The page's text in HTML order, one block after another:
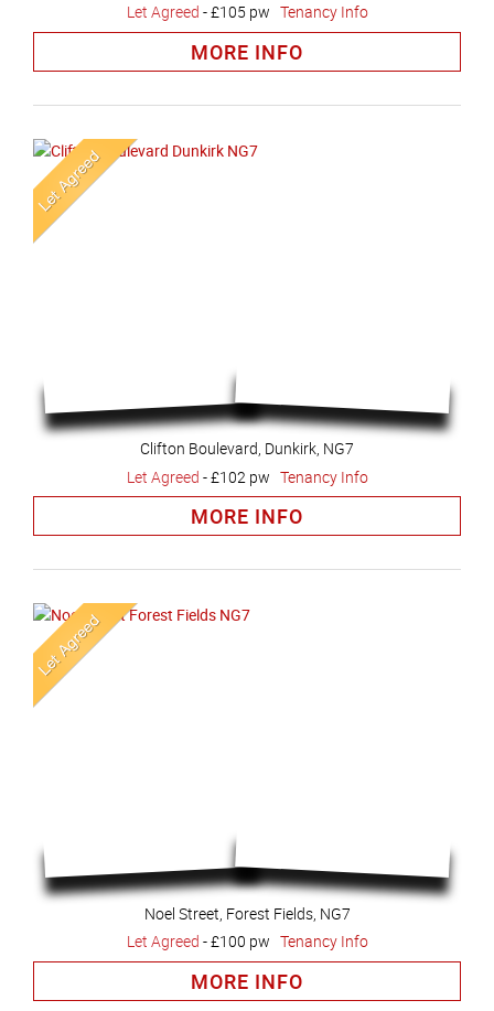
Let Agreed -£105 pw Tenancy Info
MORE INFO
Clifton Boulevard, Dunkirk, NG7
Let Agreed -£102 pw Tenancy Info
MORE INFO
Noel Street, Forest Fields, NG7
Let Agreed -£100 pw Tenancy Info
MORE INFO